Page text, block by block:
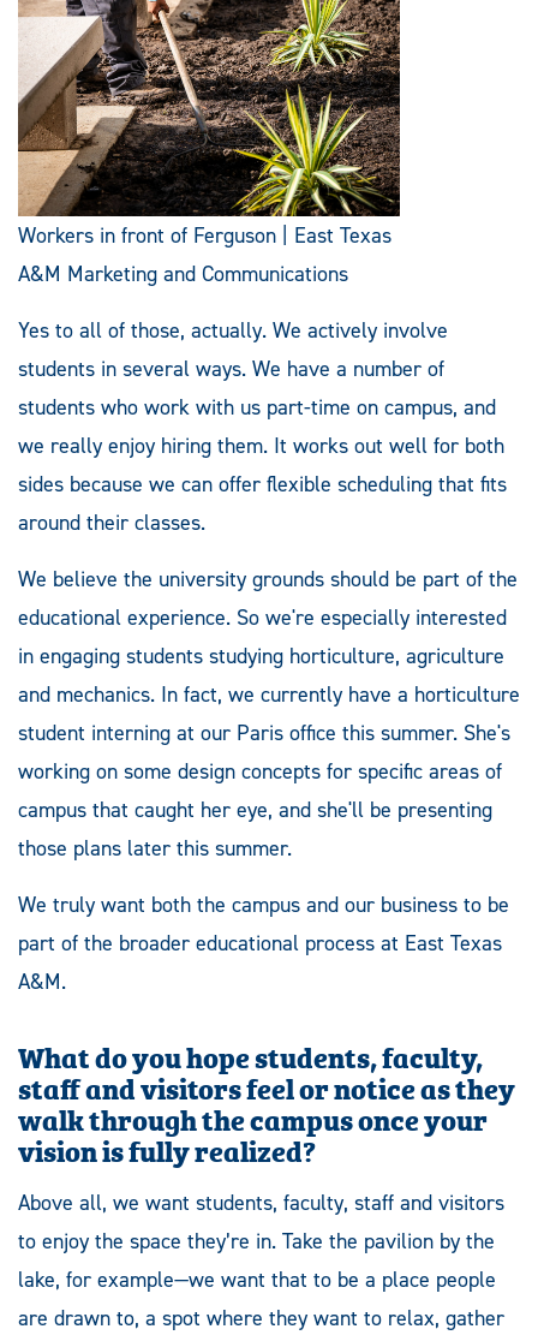
Workers in front of Ferguson | East Texas
A&M Marketing and Communications
Yes to all of those, actually. We actively involve
students in several ways. We have a number of
students who work with us part-time on campus, and
we really enjoy hiring them. It works out well for both
sides because we can offer flexible scheduling that fits
around their classes.
We believe the university grounds should be part of the
educational experience. So we're especially interested
in engaging students studying horticulture, agriculture
and mechanics. In fact, we currently have a horticulture
student interning at our Paris office this summer. She's
working on some design concepts for specific areas of
campus that caught her eye, and she'll be presenting
those plans later this summer.
We truly want both the campus and our business to be
part of the broader educational process at East Texas
A&M.
What do you hope students, faculty,
staffand visitors feel or notice as they
walk through the campus once your
vision is fully realized?
Above all, we want students, faculty, staff and visitors
to enjoy the space they’re in. Take the pavilion by the
lake, for example—we want that to be a place people
are drawn to, a spot where they want to relax, gather